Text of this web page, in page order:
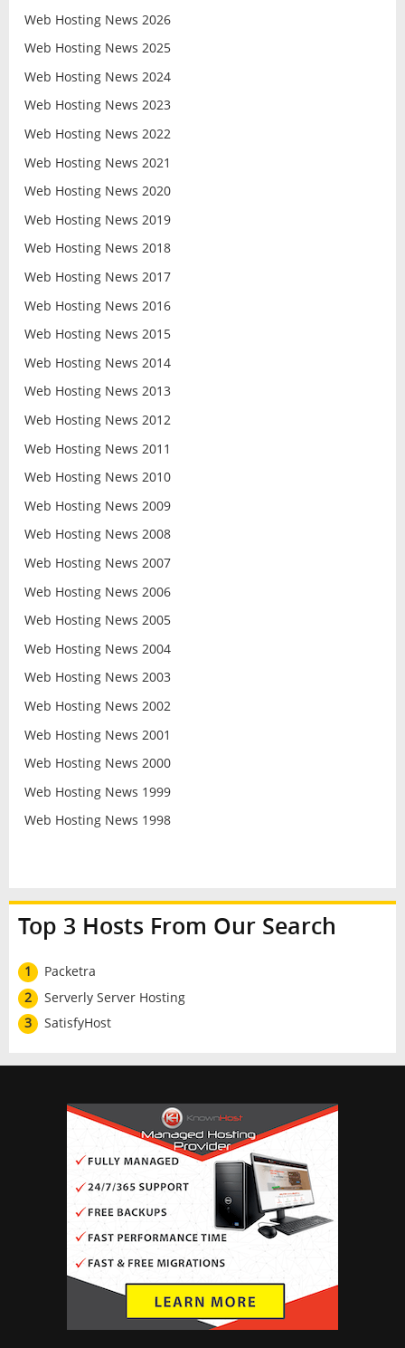
Web Hosting News 2026
Web Hosting News 2025
Web Hosting News 2024
Web Hosting News 2023
Web Hosting News 2022
Web Hosting News 2021
Web Hosting News 2020
Web Hosting News 2019
Web Hosting News 2018
Web Hosting News 2017
Web Hosting News 2016
Web Hosting News 2015
Web Hosting News 2014
Web Hosting News 2013
Web Hosting News 2012
Web Hosting News 2011
Web Hosting News 2010
Web Hosting News 2009
Web Hosting News 2008
Web Hosting News 2007
Web Hosting News 2006
Web Hosting News 2005
Web Hosting News 2004
Web Hosting News 2003
Web Hosting News 2002
Web Hosting News 2001
Web Hosting News 2000
Web Hosting News 1999
Web Hosting News 1998
Top 3 Hosts From Our Search
1
Packetra
2
Serverly Server Hosting
3
SatisfyHost